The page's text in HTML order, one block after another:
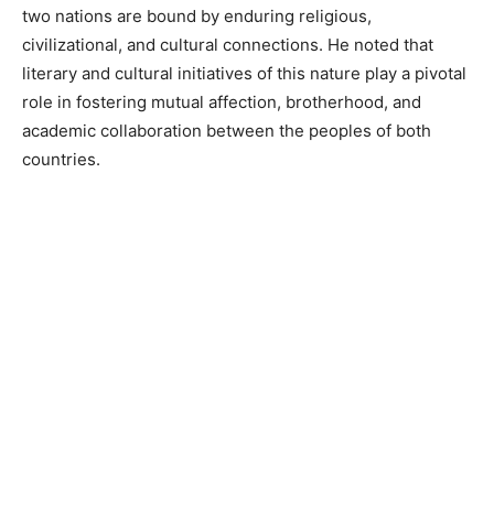
two nations are bound by enduring religious,
civilizational, and cultural connections. He noted that
literary and cultural initiatives of this nature play a pivotal
role in fostering mutual affection, brotherhood, and
academic collaboration between the peoples of both
countries.